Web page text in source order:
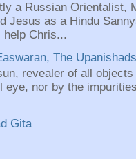
a Russian Orientalist,
Jesus as a Hindu
help Chris...
The
revealer of all
eye, nor by the
Gita